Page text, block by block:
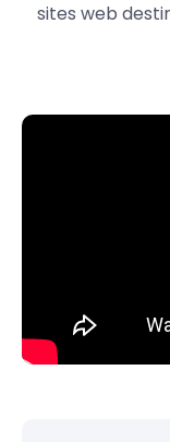
sites web